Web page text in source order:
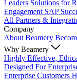
Leaders Solutions for
Engagement SAP
All Partners &
Company
About Beamery
Why Beamery
Highly Effective,
Designed For
Enterprise Customers